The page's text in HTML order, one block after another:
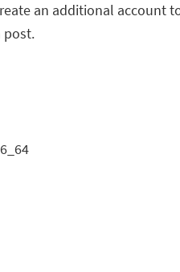
an additional account
post.